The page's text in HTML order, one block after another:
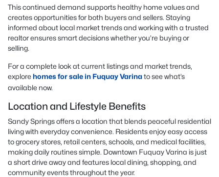
This continued demand supports healthy home values and
creates opportunities for both buyers and sellers. Staying
informed about local market trends and working with a trusted
realtor ensures smart decisions whether you’re buying or
selling.
For a complete look at current listings and market trends,
explorehomes for sale in Fuquay Varinato see what’s
available now.
Location and Lifestyle Benefits
Sandy Springs offers a location that blends peaceful residential
living with everyday convenience. Residents enjoy easy access
to grocery stores, retail centers, schools, and medical facilities,
making daily routines simple. Downtown Fuquay Varina is just
a short drive away and features local dining, shopping, and
community events throughout the year.